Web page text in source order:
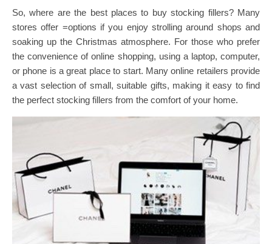
So, where are the best places to buy stocking fillers? Many
stores offer =options if you enjoy strolling around shops and
soaking up the Christmas atmosphere. For those who prefer
the convenience of online shopping, using a laptop, computer,
or phone is a great place to start. Many online retailers provide
a vast selection of small, suitable gifts, making it easy to find
the perfect stocking fillers from the comfort of your home.